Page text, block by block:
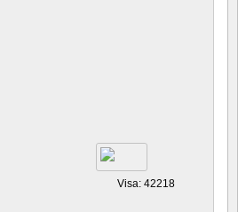
Visa: 42218